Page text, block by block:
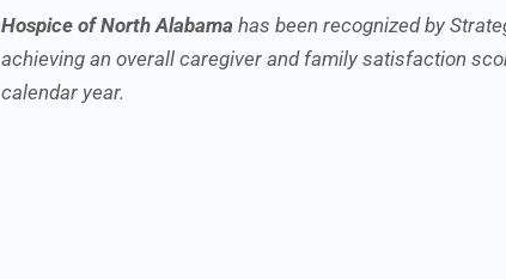
Hospice of North Alabama has been recognized by
achieving an overall caregiver and family satisfaction
calendar year.